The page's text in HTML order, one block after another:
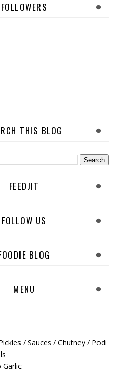
FOLLOWERS
THIS BLOG
FEEDJIT
FOLLOW US
BLOG
MENU
/ Sauces / Chutney / Podi
Garlic